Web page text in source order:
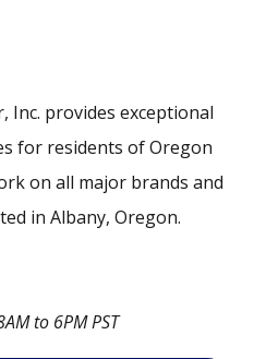
Inc. provides exceptional
for residents of Oregon
on all major brands and
in Albany, Oregon.
to 6PM PST